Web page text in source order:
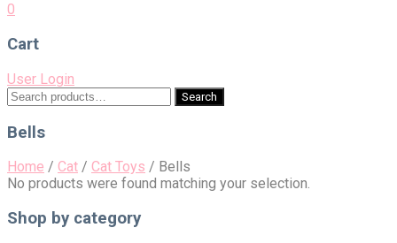
0
Cart
User Login
Search
for:
Search
Bells
Home / Cat / Cat Toys / Bells
No products were found matching your selection.
Shop by category